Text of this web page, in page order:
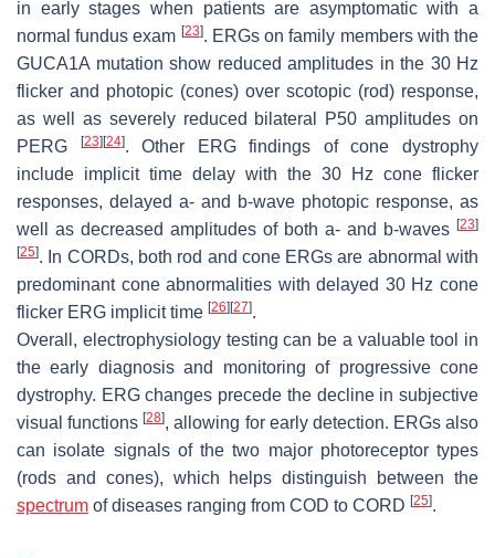
in early stages when patients are asymptomatic with a
normal fundus exam [23]. ERGs on family members with the
GUCA1A mutation show reduced amplitudes in the 30 Hz
flicker and photopic (cones) over scotopic (rod) response,
as well as severely reduced bilateral P50 amplitudes on
PERG
[23][24]. Other ERG findings of cone dystrophy
include implicit time delay with the 30 Hz cone flicker
responses, delayed a- and b-wave photopic response, as
well as decreased amplitudes of both a- and b-waves [23]
[25]. In CORDs, both rod and cone ERGs are abnormal with
predominant cone abnormalities with delayed 30 Hz cone
flicker ERG implicit time [26][27].
Overall, electrophysiology testing can be a valuable tool in
the early diagnosis and monitoring of progressive cone
dystrophy. ERG changes precede the decline in subjective
visual functions[28], allowing for early detection. ERGs also
can isolate signals of the two major photoreceptor types
(rods and cones), which helps distinguish between the
spectrum of diseases ranging from COD to CORD [25].